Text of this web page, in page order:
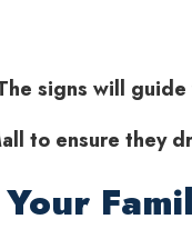
signs will
to ensure they